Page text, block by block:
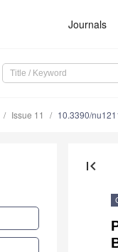
Journals
Issue 11 10.3390/
first_page